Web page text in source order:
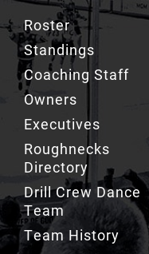
Roster
Standings
Coaching Staff
Owners
Executives
Roughnecks
Directory
Drill Crew Dance
Team
Team History